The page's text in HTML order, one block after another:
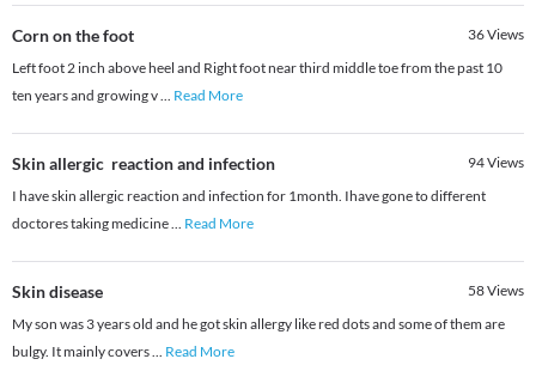
Corn on the foot 36Views
Left foot 2 inch above heel and Right foot near third middle toe from the past 10
ten years and growing v... Read More
Skin allergic reaction and infection 94Views
I have skin allergic reaction and infection for 1month. Ihave gone to different
doctores taking medicine... Read More
Skin disease 58Views
My son was 3 years old and he got skin allergy like red dots and some of them are
bulgy. It mainly covers... Read More